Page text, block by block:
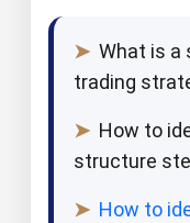
➤ What is a
trading
➤ How to
structure
➤ How to